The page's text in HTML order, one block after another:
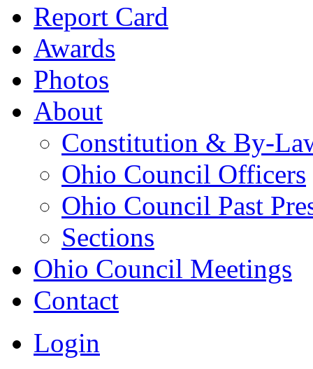
Report Card
Awards
Photos
About
Constitution & By-
Ohio Council Officers
Ohio Council Past
Sections
Ohio Council Meetings
Contact
Login